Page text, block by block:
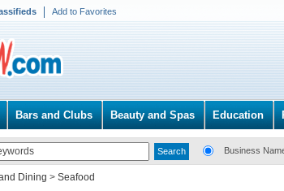
Add to Favorites
Bars and Clubs Beauty and Spas Education
Business
Dining > Seafood